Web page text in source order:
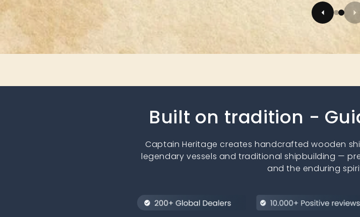
Built on tradition -
Captain Heritage creates handcrafted wooden
legendary vessels and traditional shipbuilding —
and the enduring